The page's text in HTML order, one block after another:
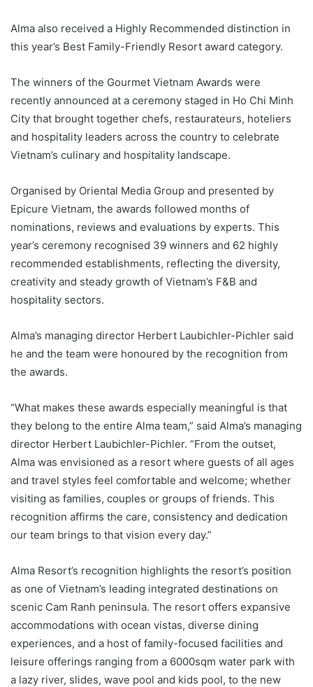
Alma also received a Highly Recommended distinction in
this year’s Best Family-Friendly Resort award category.
The winners of the Gourmet Vietnam Awards were
recently announced at a ceremony staged in Ho Chi Minh
City that brought together chefs, restaurateurs, hoteliers
and hospitality leaders across the country to celebrate
Vietnam’s culinary and hospitality landscape.
Organised by Oriental Media Group and presented by
Epicure Vietnam, the awards followed months of
nominations, reviews and evaluations by experts. This
year’s ceremony recognised 39 winners and 62 highly
recommended establishments, reflecting the diversity,
creativity and steady growth of Vietnam’s F&B and
hospitality sectors.
Alma’s managing director Herbert Laubichler-Pichler said
he and the team were honoured by the recognition from
the awards.
“What makes these awards especially meaningful is that
they belong to the entire Alma team,” said Alma’s managing
director Herbert Laubichler-Pichler. “From the outset,
Alma was envisioned as a resort where guests of all ages
and travel styles feel comfortable and welcome; whether
visiting as families, couples or groups of friends. This
recognition affirms the care, consistency and dedication
our team brings to that vision every day.”
Alma Resort’s recognition highlights the resort’s position
as one of Vietnam’s leading integrated destinations on
scenic Cam Ranh peninsula. The resort offers expansive
accommodations with ocean vistas, diverse dining
experiences, and a host of family-focused facilities and
leisure offerings ranging from a 6000sqm water park with
a lazy river, slides, wave pool and kids pool, to the new